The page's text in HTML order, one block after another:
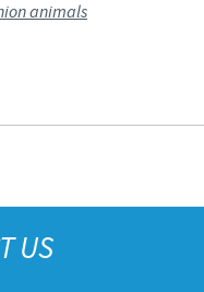
animals
US